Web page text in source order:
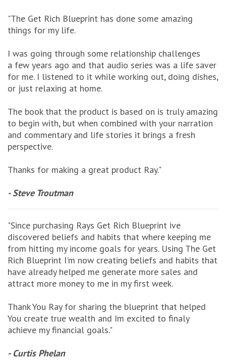
"The Get Rich Blueprint has done some amazing
things for my life.
I was going through some relationship challenges
a few years ago and that audio series was a life saver
for me. I listened to it while working out, doing dishes,
or just relaxing at home.
The book that the product is based on is truly amazing
to begin with, but when combined with your narration
and commentary and life stories it brings a fresh
perspective.
Thanks for making a great product Ray."
- Steve Troutman
"Since purchasing Rays Get Rich Blueprint ive
discovered beliefs and habits that where keeping me
from hitting my income goals for years. Using The Get
Rich Blueprint I'm now creating beliefs and habits that
have already helped me generate more sales and
attract more money to me in my first week.
Thank You Ray for sharing the blueprint that helped
You create true wealth and Im excited to finaly
achieve my financial goals."
- Curtis Phelan